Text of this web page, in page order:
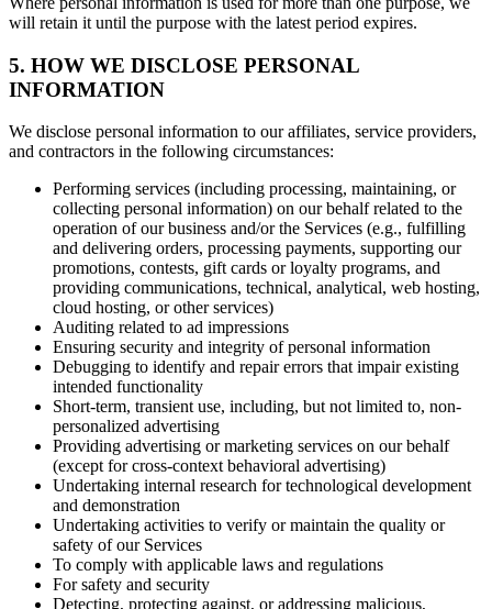
will retain it until the purpose with the latest period expires.
5. HOW WE DISCLOSE PERSONAL
INFORMATION
We disclose personal information to our affiliates, service providers,
and contractors in the following circumstances:
Performing services (including processing, maintaining, or
collecting personal information) on our behalf related to the
operation of our business and/or the Services (e.g., fulfilling
and delivering orders, processing payments, supporting our
promotions, contests, gift cards or loyalty programs, and
providing communications, technical, analytical, web hosting,
cloud hosting, or other services)
Auditing related to ad impressions
Ensuring security and integrity of personal information
Debugging to identify and repair errors that impair existing
intended functionality
Short-term, transient use, including, but not limited to, non-
personalized advertising
Providing advertising or marketing services on our behalf
(except for cross-context behavioral advertising)
Undertaking internal research for technological development
and demonstration
Undertaking activities to verify or maintain the quality or
safety of our Services
To comply with applicable laws and regulations
For safety and security
Detecting, protecting against, or addressing malicious,